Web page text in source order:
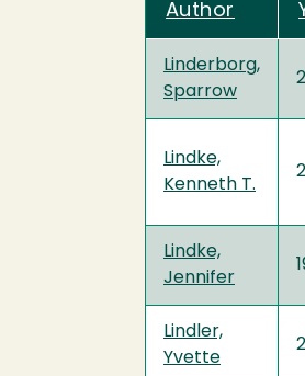
Author
Linderborg,
Sparrow
Lindke,
Kenneth T.
Lindke,
Jennifer
Lindler,
Yvette